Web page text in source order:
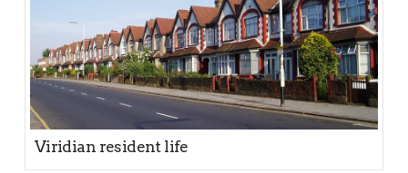
Viridian resident life